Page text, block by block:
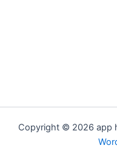
Copyright © 2026 app